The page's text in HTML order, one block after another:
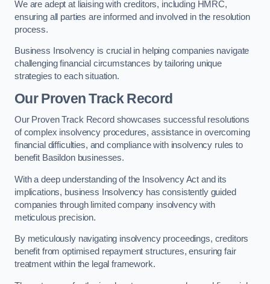
We are adept at liaising with creditors, including HMRC,
ensuring all parties are informed and involved in the resolution
process.
Business Insolvency is crucial in helping companies navigate
challenging financial circumstances by tailoring unique
strategies to each situation.
Our Proven Track Record
Our Proven Track Record showcases successful resolutions
of complex insolvency procedures, assistance in overcoming
financial difficulties, and compliance with insolvency rules to
benefit Basildon businesses.
With a deep understanding of the Insolvency Act and its
implications, business Insolvency has consistently guided
companies through limited company insolvency with
meticulous precision.
By meticulously navigating insolvency proceedings, creditors
benefit from optimised repayment structures, ensuring fair
treatment within the legal framework.